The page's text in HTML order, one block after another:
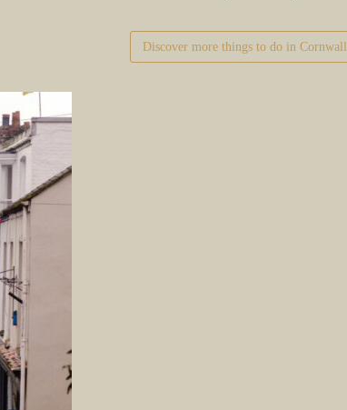
Discover more things to do in Cornwall